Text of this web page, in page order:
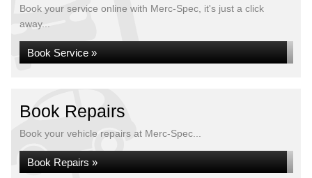
Book your service online with Merc-Spec, it's just a click
away...
Book Service »
Book Repairs
Book your vehicle repairs at Merc-Spec...
Book Repairs »